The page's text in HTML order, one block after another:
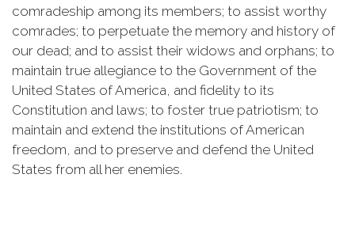
comradeship among its members; to assist worthy
comrades; to perpetuate the memory and history of
our dead; and to assist their widows and orphans; to
maintain true allegiance to the Government of the
United States of America, and fidelity to its
Constitution and laws; to foster true patriotism; to
maintain and extend the institutions of American
freedom, and to preserve and defend the United
States from all her enemies.